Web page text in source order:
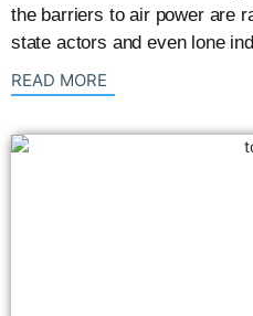
the barriers to air power are
state actors and even lone
READ MORE